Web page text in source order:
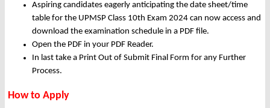
Aspiring candidates eagerly anticipating the date sheet/time
table for the UPMSP Class 10th Exam 2024 can now access and
download the examination schedule in a PDF file.
Open the PDF in your PDF Reader.
In last take a Print Out of Submit Final Form for any Further
Process.
How to Apply